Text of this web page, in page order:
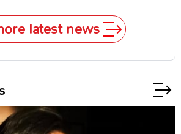
latest news